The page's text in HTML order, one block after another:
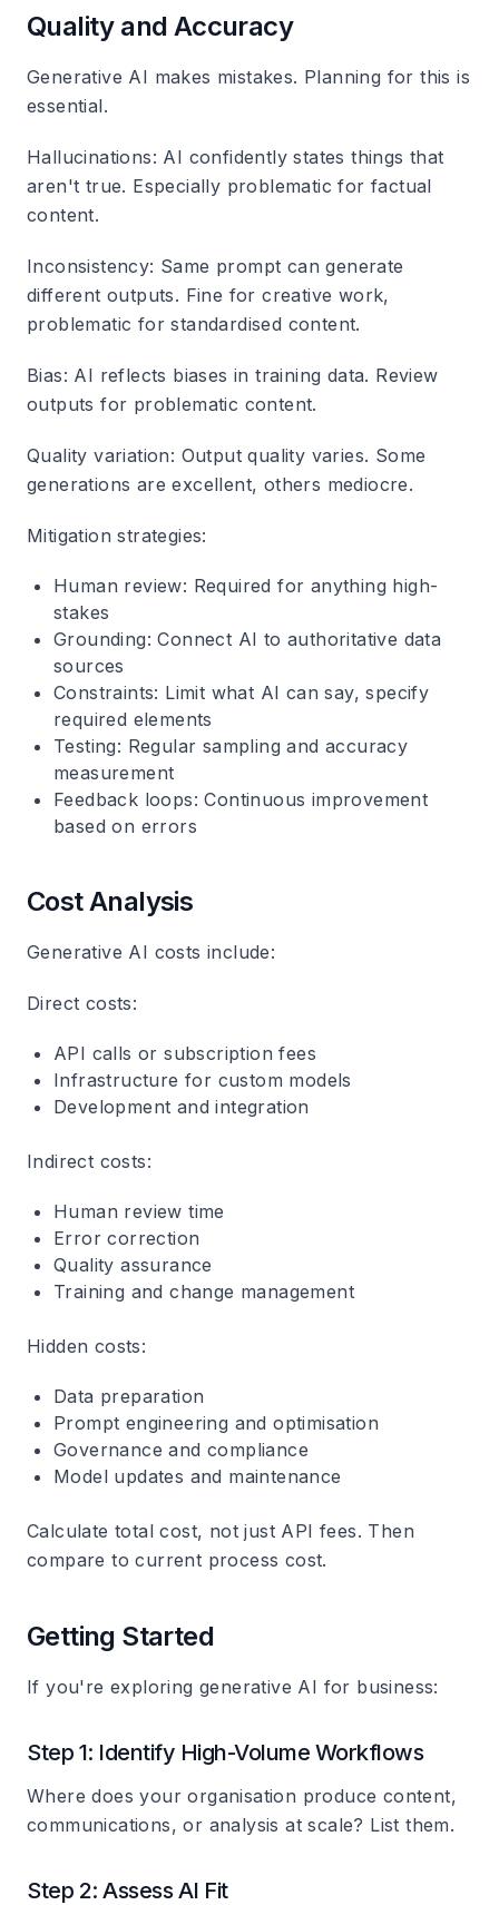
Quality and Accuracy
Generative AI makes mistakes. Planning for this is
essential.
Hallucinations: AI confidently states things that
aren't true. Especially problematic for factual
content.
Inconsistency: Same prompt can generate
different outputs. Fine for creative work,
problematic for standardised content.
Bias: AI reflects biases in training data. Review
outputs for problematic content.
Quality variation: Output quality varies. Some
generations are excellent, others mediocre.
Mitigation strategies:
Human review: Required for anything high-
stakes
Grounding: Connect AI to authoritative data
sources
Constraints: Limit what AI can say, specify
required elements
Testing: Regular sampling and accuracy
measurement
Feedback loops: Continuous improvement
based on errors
Cost Analysis
Generative AI costs include:
Direct costs:
API calls or subscription fees
Infrastructure for custom models
Development and integration
Indirect costs:
Human review time
Error correction
Quality assurance
Training and change management
Hidden costs:
Data preparation
Prompt engineering and optimisation
Governance and compliance
Model updates and maintenance
Calculate total cost, not just API fees. Then
compare to current process cost.
Getting Started
If you're exploring generative AI for business:
Step 1: Identify High-Volume Workflows
Where does your organisation produce content,
communications, or analysis at scale? List them.
Step 2: Assess AI Fit